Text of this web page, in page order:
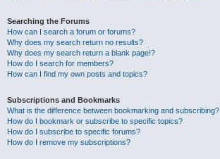
Searching the Forums
How can I search a forum or forums?
Why does my search return no results?
Why does my search return a blank page!?
How do I search for members?
How can I find my own posts and topics?
Subscriptions and Bookmarks
What is the difference between bookmarking and subscribing?
How do I bookmark or subscribe to specific topics?
How do I subscribe to specific forums?
How do I remove my subscriptions?